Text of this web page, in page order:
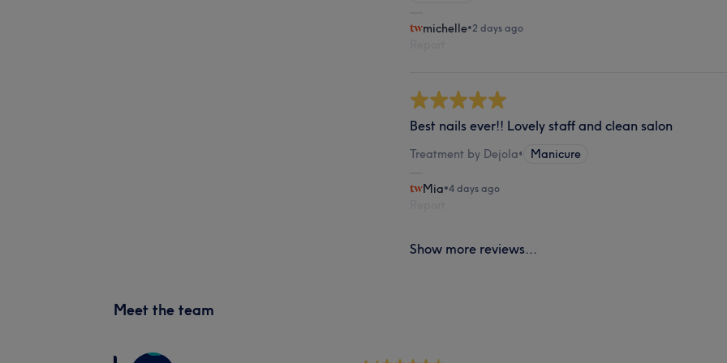
michelle•2 days ago
Best nails ever!! Lovely staff and clean salon
Treatment by Dejola• Manicure
Mia•4 days ago
Show more reviews...
Meet the team